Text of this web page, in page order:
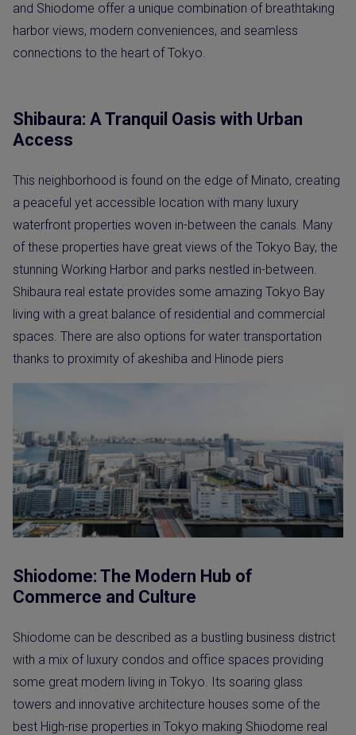
and Shiodome offer a unique combination of breathtaking
harbor views, modern conveniences, and seamless
connections to the heart of Tokyo.
Shibaura: A Tranquil Oasis with Urban
Access
This neighborhood is found on the edge of Minato, creating
a peaceful yet accessible location with many luxury
waterfront properties woven in-between the canals. Many
of these properties have great views of the Tokyo Bay, the
stunning Working Harbor and parks nestled in-between.
Shibaura real estate provides some amazing Tokyo Bay
living with a great balance of residential and commercial
spaces. There are also options for water transportation
thanks to proximity of akeshiba and Hinode piers
Shiodome: The Modern Hub of
Commerce and Culture
Shiodome can be described as a bustling business district
with a mix of luxury condos and office spaces providing
some great modern living in Tokyo. Its soaring glass
towers and innovative architecture houses some of the
best High-rise properties in Tokyo making Shiodome real